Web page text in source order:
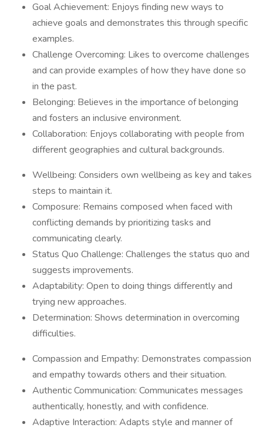
Goal Achievement: Enjoys finding new ways to
achieve goals and demonstrates this through specific
examples.
Challenge Overcoming: Likes to overcome challenges
and can provide examples of how they have done so
in the past.
Belonging: Believes in the importance of belonging
and fosters an inclusive environment.
Collaboration: Enjoys collaborating with people from
different geographies and cultural backgrounds.
Wellbeing: Considers own wellbeing as key and takes
steps to maintain it.
Composure: Remains composed when faced with
conflicting demands by prioritizing tasks and
communicating clearly.
Status Quo Challenge: Challenges the status quo and
suggests improvements.
Adaptability: Open to doing things differently and
trying new approaches.
Determination: Shows determination in overcoming
difficulties.
Compassion and Empathy: Demonstrates compassion
and empathy towards others and their situation.
Authentic Communication: Communicates messages
authentically, honestly, and with confidence.
Adaptive Interaction: Adapts style and manner of